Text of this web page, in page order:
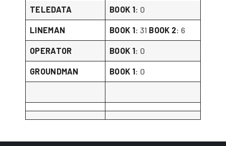
TELEDATA BOOK 1: 0
LINEMAN BOOK 1: 31 BOOK 2: 6
OPERATOR BOOK 1: 0
GROUNDMAN BOOK 1: 0